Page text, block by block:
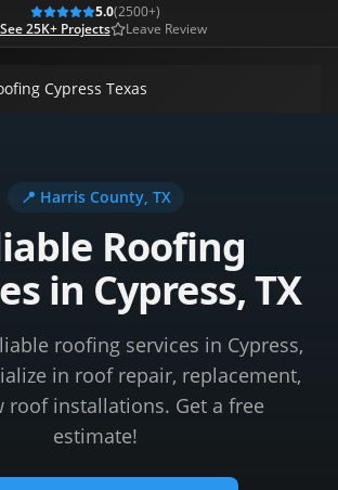
5.0(2500+)
See 25K+ Projects
Leave Review
Cypress Texas
📍 Harris County, TX
Roofing
in Cypress, TX
roofing services in Cypress,
in roof repair, replacement,
roof installations. Get a free
estimate!